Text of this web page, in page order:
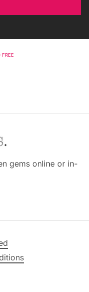
FREE
gems online or in-